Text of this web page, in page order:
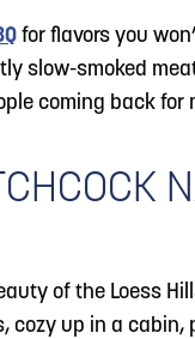
for flavors you
slow-smoked
coming back for
of the Loess
cozy up in a